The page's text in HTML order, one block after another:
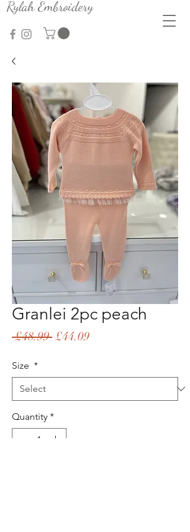
Rylah Embroidery
Granlei 2pc peach
£48.99 Regular
£44.09Sale
Size *
Quantity *